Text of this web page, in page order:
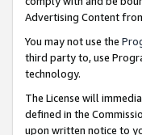
Advertising Content
You may not use the
third party to, use
technology.
The License will
defined in the
upon written notice to